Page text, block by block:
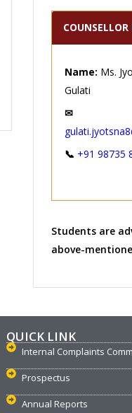
Name: Ms.
Gulati
✉
📞 +91 98735
Students are
above-
QUICK LINK
Internal Complaints
Prospectus
Annual Reports